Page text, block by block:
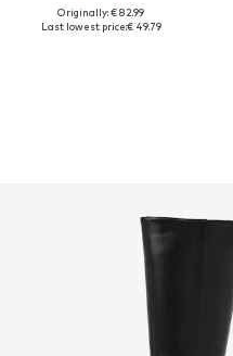
Available sizes: XS, S, M, L, XL
Originally: € 82.99
Last lowest price:€ 49.79